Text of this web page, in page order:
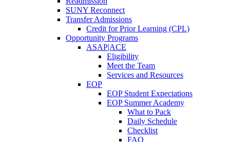
SUNY Reconnect
Transfer Admissions
Credit for Prior Learning (CPL)
Opportunity Programs
ASAP|ACE
Eligibility
Meet the Team
Services and Resources
EOP
EOP Student Expectations
EOP Summer Academy
What to Pack
Daily Schedule
Checklist
FAQ